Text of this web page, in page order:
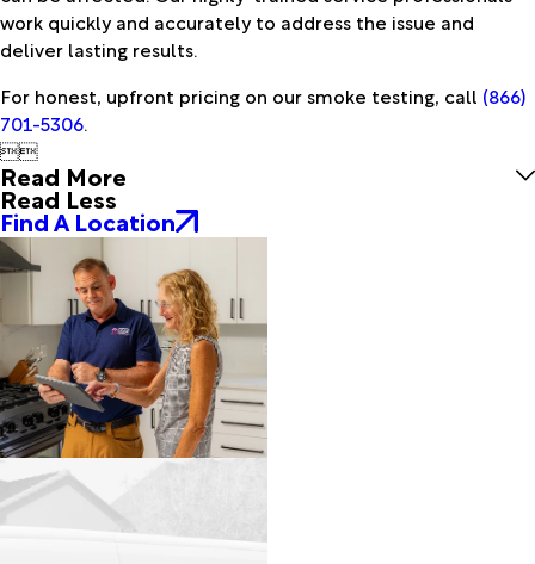
work quickly and accurately to address the issue and
deliver lasting results.
For honest, upfront pricing on our smoke testing, call (866)
701-5306.

Read More
Read Less
Find A Location